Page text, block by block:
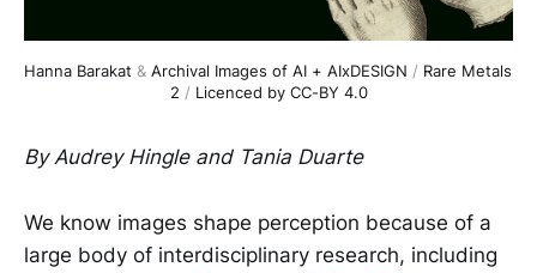
Hanna Barakat & Archival Images of AI + AIxDESIGN / Rare Metals
2 / Licenced by CC-BY 4.0
By Audrey Hingle and Tania Duarte
We know images shape perception because of a
large body of interdisciplinary research, including